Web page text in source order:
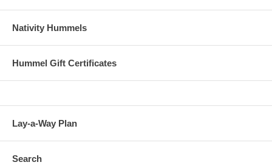
Nativity Hummels
Hummel Gift Certificates
Lay-a-Way Plan
Search